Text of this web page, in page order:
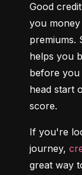
Good
you
premiums.
helps you
before you
head start
score.
If you're
journey,